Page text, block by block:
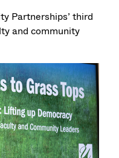
Partnerships’ third
and community